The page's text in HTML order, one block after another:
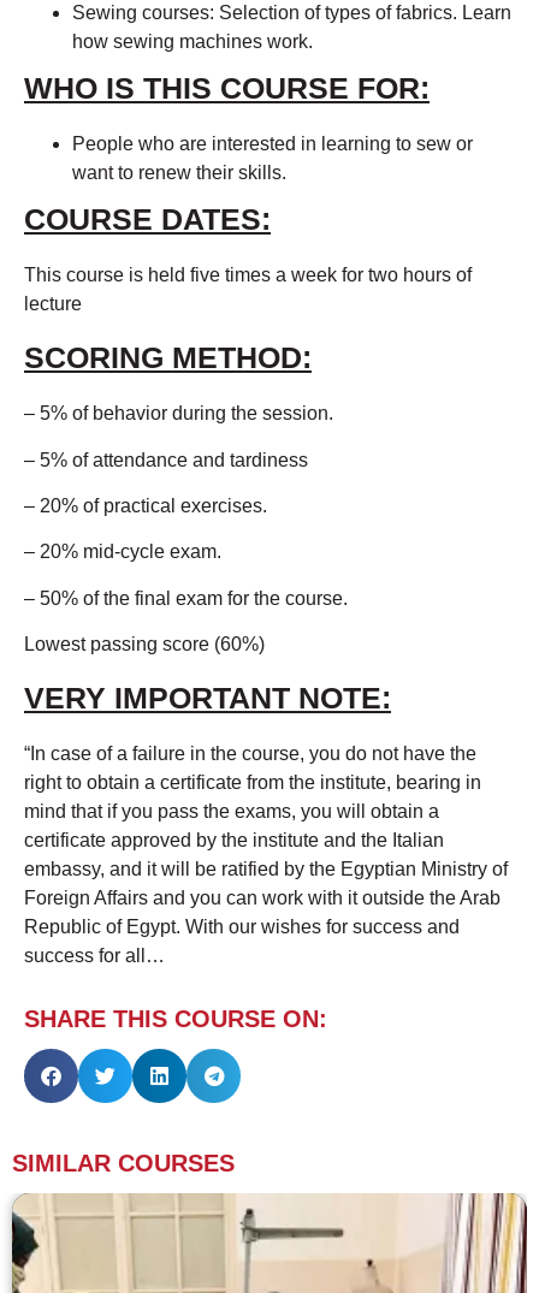
Sewing courses: Selection of types of fabrics. Learn
how sewing machines work.
WHO IS THIS COURSE FOR:
People who are interested in learning to sew or
want to renew their skills.
COURSE DATES:
This course is held five times a week for two hours of
lecture
SCORING METHOD:
– 5% of behavior during the session.
– 5% of attendance and tardiness
– 20% of practical exercises.
– 20% mid-cycle exam.
– 50% of the final exam for the course.
Lowest passing score (60%)
VERY IMPORTANT NOTE:
“In case of a failure in the course, you do not have the
right to obtain a certificate from the institute, bearing in
mind that if you pass the exams, you will obtain a
certificate approved by the institute and the Italian
embassy, ​​and it will be ratified by the Egyptian Ministry of
Foreign Affairs and you can work with it outside the Arab
Republic of Egypt. With our wishes for success and
success for all…
SHARE THIS COURSE ON:
SIMILAR COURSES